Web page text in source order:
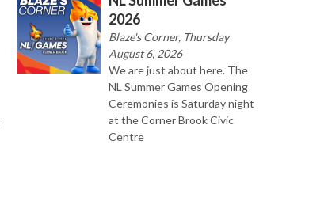
2026
Blaze's Corner, Thursday
August 6, 2026
We are just about here. The
NL Summer Games Opening
Ceremonies is Saturday night
at the Corner Brook Civic
Centre